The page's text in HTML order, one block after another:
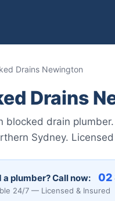
Drains Newington
Drains
blocked drain
Sydney.
a plumber? Call now: 02
24/7 — Licensed & Insured